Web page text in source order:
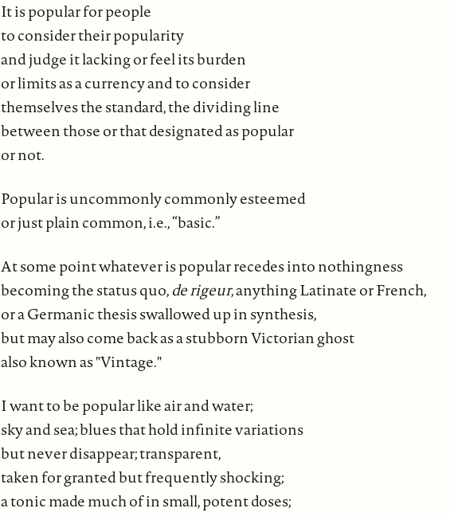
It is popular for people
to consider their popularity
and judge it lacking or feel its burden
or limits as a currency and to consider
themselves the standard, the dividing line
between those or that designated as popular
or not.
Popular is uncommonly commonly esteemed
or just plain common, i.e., “basic.”
At some point whatever is popular recedes into nothingness
becoming the status quo,de rigeur, anything Latinate or French,
or a Germanic thesis swallowed up in synthesis,
but may also come back as a stubborn Victorian ghost
also known as "Vintage."
I want to be popular like air and water;
sky and sea; blues that hold infinite variations
but never disappear; transparent,
taken for granted but frequently shocking;
a tonic made much of in small, potent doses;